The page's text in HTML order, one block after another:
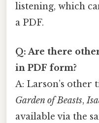
listening, which
a PDF.
Q: Are there
in PDF form?
A: Larson’s other
Garden of Beasts,
available via the